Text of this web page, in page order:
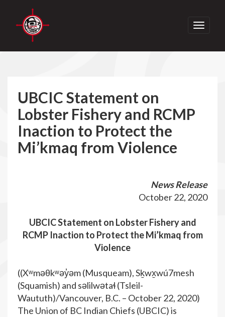
Toggle
UBCIC Statement on
Lobster Fishery and RCMP
Inaction to Protect the
Mi’kmaq from Violence
News Release
October 22, 2020
UBCIC Statement on Lobster Fishery and
RCMP Inaction to Protect the Mi’kmaq from
Violence
((Xʷməθkʷəy̓əm (Musqueam), Sḵwx̱wú7mesh
(Squamish) and səlilwətaɬ (Tsleil-
Waututh)/Vancouver, B.C. – October 22, 2020)
The Union of BC Indian Chiefs (UBCIC) is